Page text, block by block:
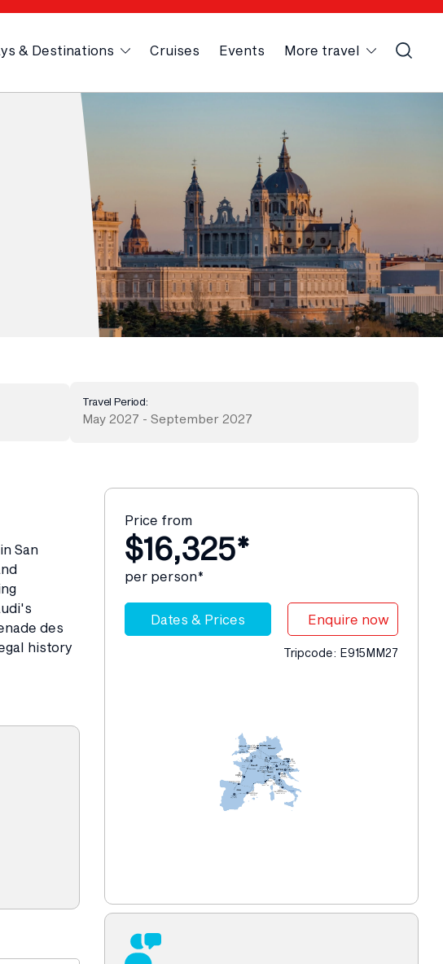
& Destinations Cruises Events More travel
Travel Period:
May 2027 - September 2027
San
des
history
Price from
$16,325*
per person*
Dates & Prices Enquire now
Tripcode: E915MM27